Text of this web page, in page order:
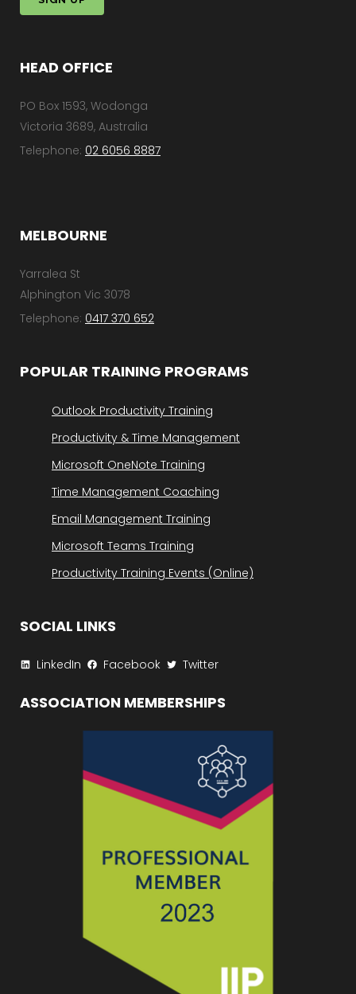
HEAD OFFICE
PO Box 1593, Wodonga
Victoria 3689, Australia
Telephone: 02 6056 8887
MELBOURNE
Yarralea St
Alphington Vic 3078
Telephone: 0417 370 652
POPULAR TRAINING PROGRAMS
Outlook Productivity Training
Productivity & Time Management
Microsoft OneNote Training
Time Management Coaching
Email Management Training
Microsoft Teams Training
Productivity Training Events (Online)
SOCIAL LINKS
LinkedIn Facebook Twitter
ASSOCIATION MEMBERSHIPS